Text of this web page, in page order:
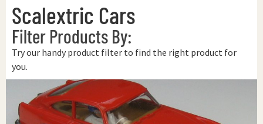
Scalextric Cars
Filter Products By:
Try our handy product filter to find the right product for
you.